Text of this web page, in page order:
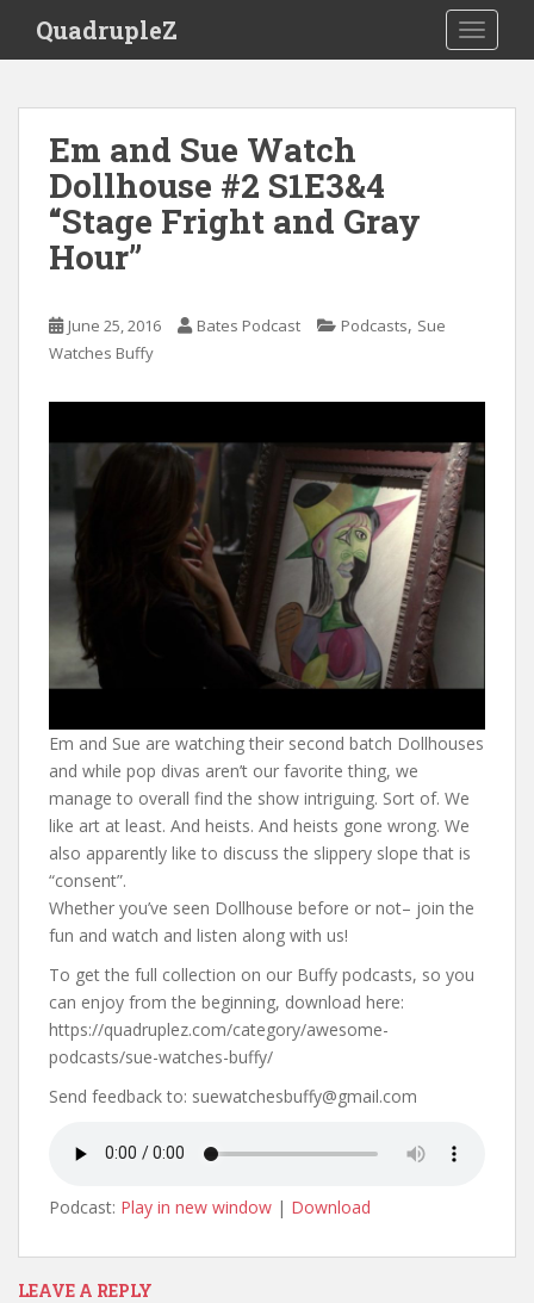
i
QuadrupleZ
Em and Sue Watch
Dollhouse #2 S1E3&4
“Stage Fright and Gray
Hour”
June 25, 2016 Bates Podcast Podcasts, Sue
Watches Buffy
Em and Sue are watching their second batch Dollhouses
and while pop divas aren’t our favorite thing, we
manage to overall find the show intriguing. Sort of. We
like art at least. And heists. And heists gone wrong. We
also apparently like to discuss the slippery slope that is
“consent”.
Whether you’ve seen Dollhouse before or not– join the
fun and watch and listen along with us!
To get the full collection on our Buffy podcasts, so you
can enjoy from the beginning, download here:
https://quadruplez.com/category/awesome-
podcasts/sue-watches-buffy/
Send feedback to: suewatchesbuffy@gmail.com
Podcast: Play in new window | Download
LEAVE A REPLY